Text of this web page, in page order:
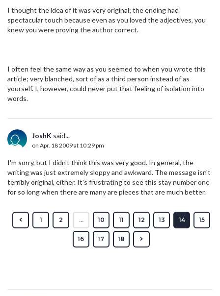
I thought the idea of it was very original; the ending had
spectacular touch because even as you loved the adjectives, you
knew you were proving the author correct.
I often feel the same way as you seemed to when you wrote this
article; very blanched, sort of as a third person instead of as
yourself. I, however, could never put that feeling of isolation into
words.
JoshK said...
on Apr. 18 2009 at 10:29 pm
I'm sorry, but I didn't think this was very good. In general, the
writing was just extremely sloppy and awkward. The message isn't
terribly original, either. It's frustrating to see this stay number one
for so long when there are many are pieces that are much better.
1 2 ... 10 11 12 13 14 15
16 17 18